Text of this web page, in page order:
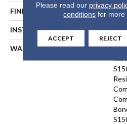
FINISH COATING
INSTALLATION METHOD
WARRANTY
Please read our privacy
conditions for more
ACCEPT REJECT